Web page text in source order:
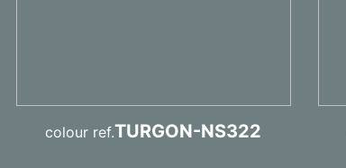
colour ref.TURGON-NS322